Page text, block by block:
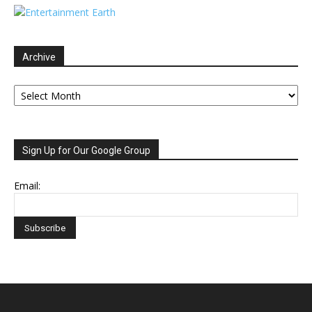
Archive
Archive
Sign Up for Our Google Group
Email: